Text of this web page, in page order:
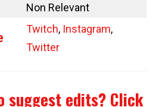
Non Relevant
Twitch, Instagram,
Twitter
suggest edits? Click